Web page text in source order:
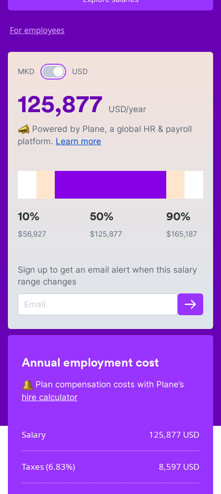
For employees
MKD Currency switch
USD
125,877 USD/year
Powered by Plane, a global HR & payroll
platform. Learn more
10%
$56,927
50%
$125,877
90%
$165,187
Sign up to get an email alert when this salary
range changes
Annual employment cost
Plan compensation costs with Plane’s
hire calculator
Salary 125,877 USD
Taxes (6.83%) 8,597 USD